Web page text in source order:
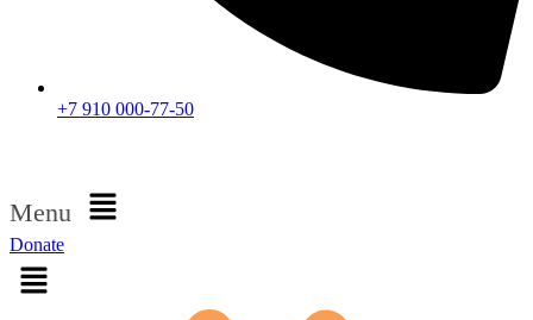
+7 910 000-77-50
Menu
Donate